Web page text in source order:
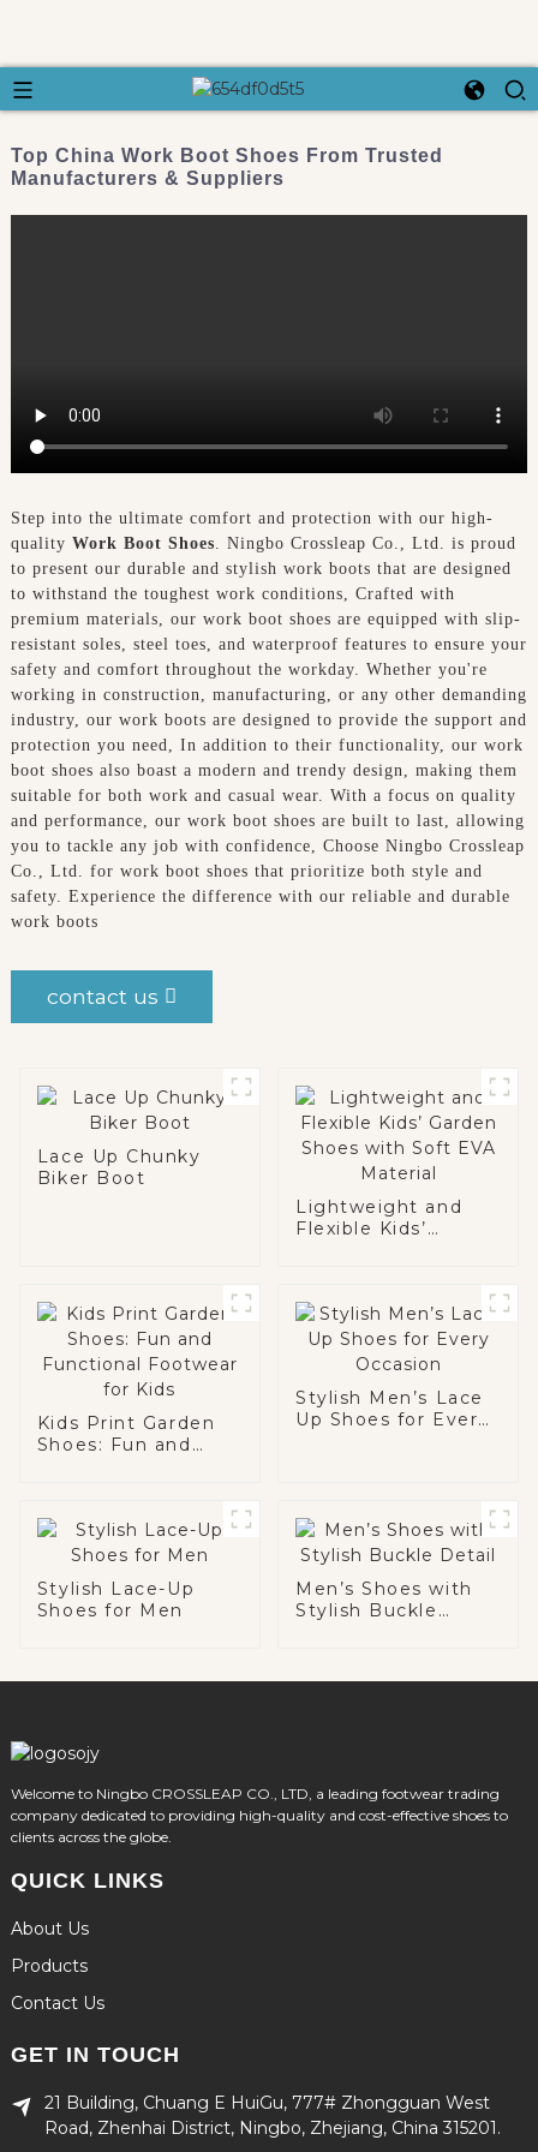
Top China Work Boot Shoes From Trusted
Manufacturers & Suppliers
Step into the ultimate comfort and protection with our high-
quality Work Boot Shoes . Ningbo Crossleap Co., Ltd. is proud
to present our durable and stylish work boots that are designed
to withstand the toughest work conditions, Crafted with
premium materials, our work boot shoes are equipped with slip-
resistant soles, steel toes, and waterproof features to ensure your
safety and comfort throughout the workday. Whether you're
working in construction, manufacturing, or any other demanding
industry, our work boots are designed to provide the support and
protection you need, In addition to their functionality, our work
boot shoes also boast a modern and trendy design, making them
suitable for both work and casual wear. With a focus on quality
and performance, our work boot shoes are built to last, allowing
you to tackle any job with confidence, Choose Ningbo Crossleap
Co., Ltd. for work boot shoes that prioritize both style and
safety. Experience the difference with our reliable and durable
work boots
contact us
Lace Up Chunky
Biker Boot
Lightweight and
Flexible Kids’
Kids Print Garden
Shoes: Fun and
Stylish Men’s Lace
Up Shoes for Every
Stylish Lace-Up
Shoes for Men
Men’s Shoes with
Stylish Buckle
Welcome to Ningbo CROSSLEAP CO., LTD, a leading footwear trading
company dedicated to providing high-quality and cost-effective shoes to
clients across the globe.
QUICK LINKS
About Us
Products
Contact Us
GET IN TOUCH
21 Building, Chuang E HuiGu, 777# Zhongguan West
Road, Zhenhai District, Ningbo, Zhejiang, China 315201.